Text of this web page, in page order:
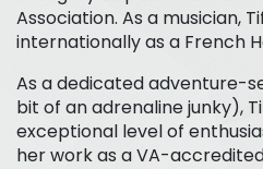
Association. As a musician,
internationally as a French
As a dedicated adventure-
bit of an adrenaline junky),
exceptional level of
her work as a VA-